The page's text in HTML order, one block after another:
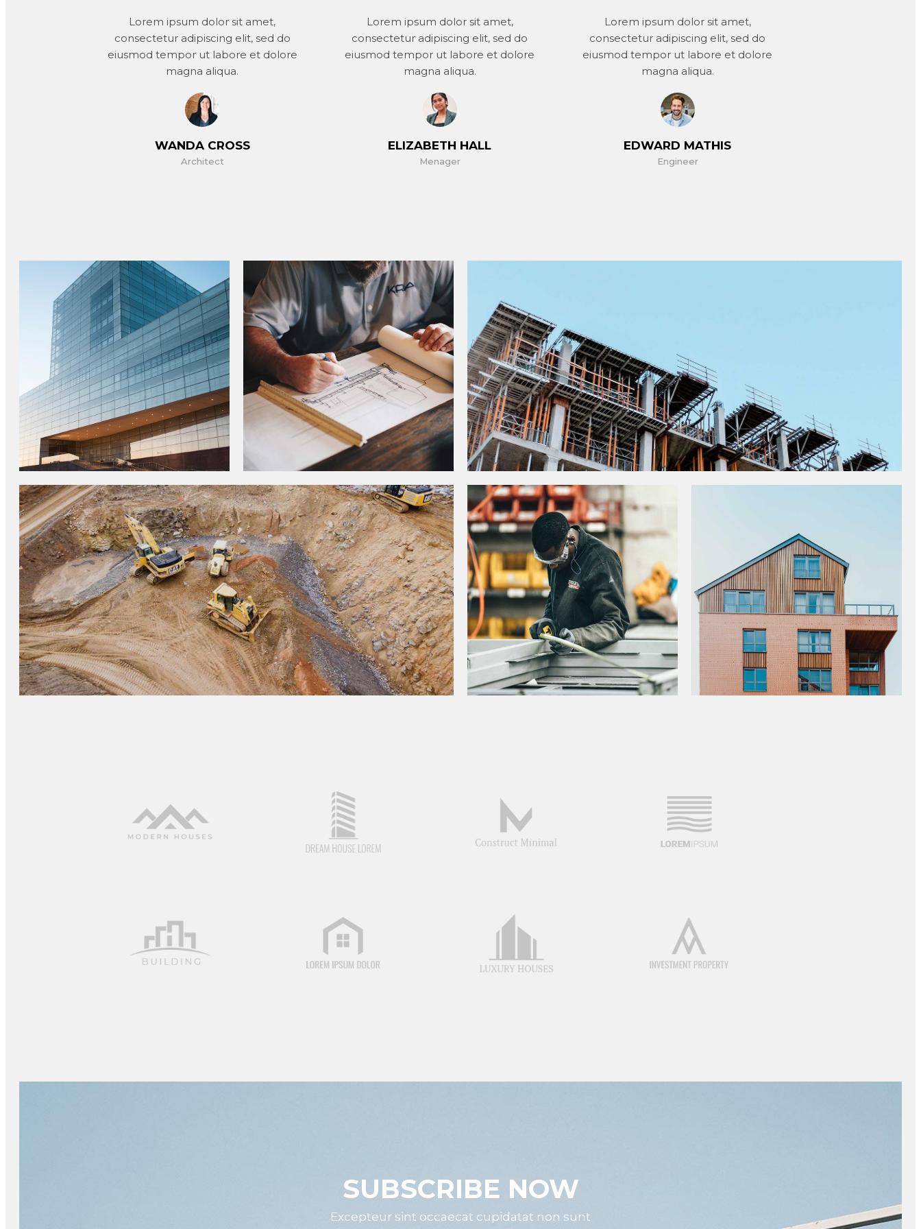
Lorem ipsum dolor sit amet,
consectetur adipiscing elit, sed do
eiusmod tempor ut labore et dolore
magna aliqua.
WANDA CROSS
Architect
Lorem ipsum dolor sit amet,
consectetur adipiscing elit, sed do
eiusmod tempor ut labore et dolore
magna aliqua.
ELIZABETH HALL
Menager
Lorem ipsum dolor sit amet,
consectetur adipiscing elit, sed do
eiusmod tempor ut labore et dolore
magna aliqua.
EDWARD MATHIS
Engineer
CONSTRUCTION TRENDS TOP INDUSTRY DRIVERS CONSTRUCTION STANDARDS
SUBSCRIBE NOW
Excepteur sint occaecat cupidatat non sunt